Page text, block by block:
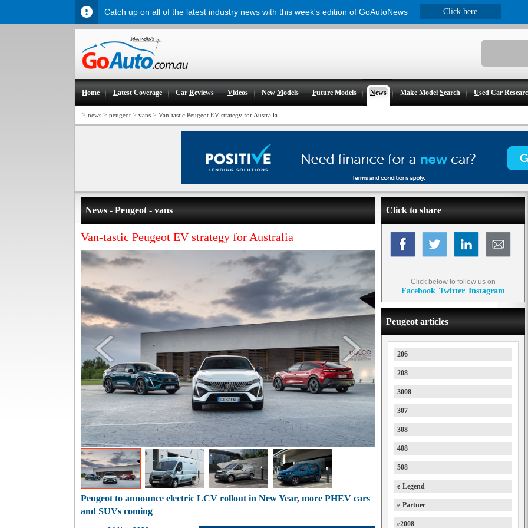
Home Latest Coverage CarReviews Videos NewModels Future Models News Make ModelSearch Used Car
> news > peugeot > vans > Van-tastic Peugeot EV strategy for Australia
News - Peugeot - vans
Van-tastic Peugeot EV strategy for Australia
Peugeot to announce electric LCV rollout in New Year, more PHEV cars
and SUVs coming
Click to share
Click below to follow us on
Facebook Twitter Instagram
Peugeot articles
206
208
3008
307
308
408
508
e-Legend
e-Partner
e2008
Catch up on all of the latest industry news with this week's edition of GoAutoNews Click here